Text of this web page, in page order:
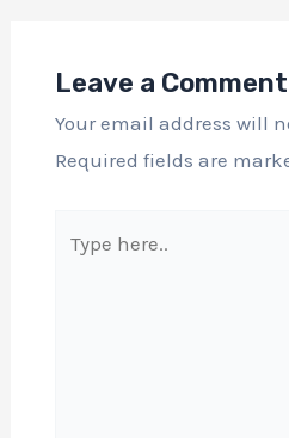
Leave a Comment
Your email address will
Required fields are
here..